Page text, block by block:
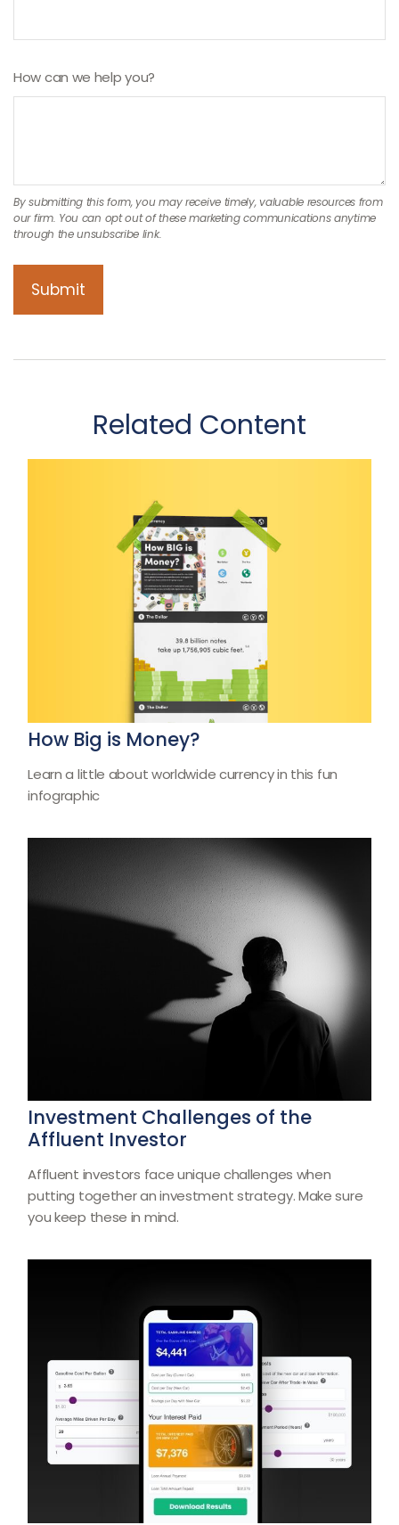
How can we help you?
Related Content
How Big is Money?
Learn a little about worldwide currency in this fun
infographic
Investment Challenges of the
Affluent Investor
Affluent investors face unique challenges when
putting together an investment strategy. Make sure
you keep these in mind.